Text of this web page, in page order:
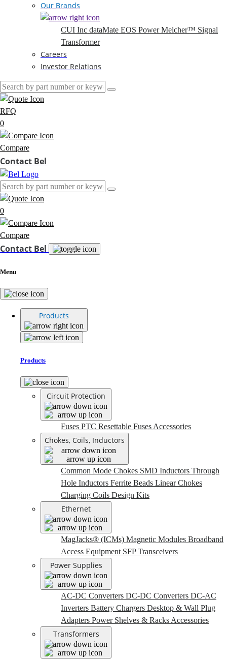
Our Brands
CUI Inc dataMate EOS PowerMelcher™ Signal
Transformer
Careers
Investor Relations
RFQ
0
Compare
Contact Bel
0
Compare
Contact Bel
Menu
Products
Products
Circuit Protection
Fuses PTC Resettable Fuses Accessories
Chokes, Coils, Inductors
Common Mode Chokes SMD Inductors Through
Hole Inductors Ferrite Beads Linear Chokes
Charging Coils Design Kits
Ethernet
MagJacks® (ICMs) Magnetic Modules Broadband
Access Equipment SFP Transceivers
Power Supplies
AC-DC Converters DC-DC Converters DC-AC
Inverters Battery Chargers Desktop & Wall Plug
Adapters Power Shelves & Racks Accessories
Transformers